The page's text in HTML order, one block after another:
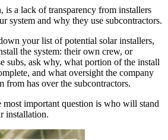
is a lack of transparency from installers
system and why they use subcontractors.
your list of potential solar installers,
the system: their own crew, or
subs, ask why, what portion of the install
and what oversight the company
from has over the subcontractors.
most important question is who will stand
installation.